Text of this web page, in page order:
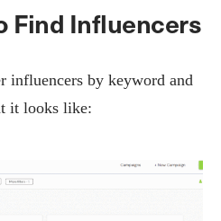
Find Influencers
influencers by keyword and
it looks like: